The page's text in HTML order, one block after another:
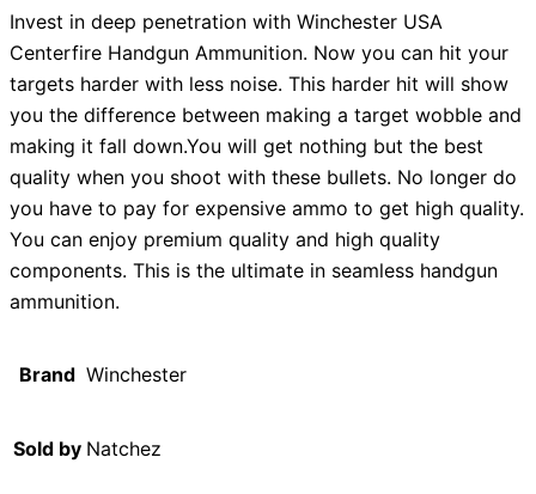
Invest in deep penetration with Winchester USA
Centerfire Handgun Ammunition. Now you can hit your
targets harder with less noise. This harder hit will show
you the difference between making a target wobble and
making it fall down.You will get nothing but the best
quality when you shoot with these bullets. No longer do
you have to pay for expensive ammo to get high quality.
You can enjoy premium quality and high quality
components. This is the ultimate in seamless handgun
ammunition.
Brand Winchester
Sold by Natchez